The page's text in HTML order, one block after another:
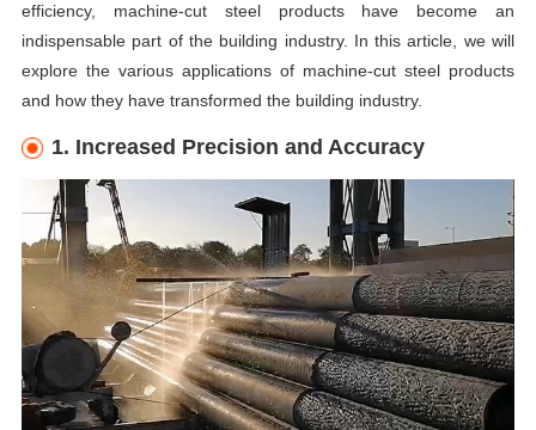
efficiency, machine-cut steel products have become an
indispensable part of the building industry. In this article, we will
explore the various applications of machine-cut steel products
and how they have transformed the building industry.
1. Increased Precision and Accuracy